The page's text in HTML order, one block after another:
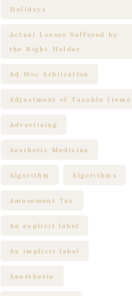
Holidays
Actual Losses Suffered by
the Right Holder
Ad Hoc Arbitration
Adjustment of Taxable Items
Advertising
Aesthetic Medicine
Algorithm Algorithms
Amusement Tax
An explicit label
An implicit label
Anesthesia